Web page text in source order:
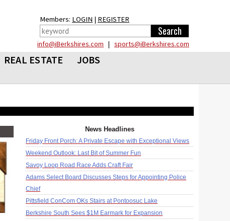
Members: LOGIN | REGISTER
info@iBerkshires.com | sports@iBerkshires.com
REAL ESTATE
JOBS
News Headlines
Friday Front Porch: A Private Escape with Exceptional Views
Weekend Outlook: Last Bit of Summer Fun
Savoy Loop Road Race Adds Craft Fair
Adams Select Board Discusses Steps for Appointing Police
Chief
Pittsfield ConCom OKs Stairs at Pontoosuc Lake
Berkshire South Sees $1M Earmark for Expansion